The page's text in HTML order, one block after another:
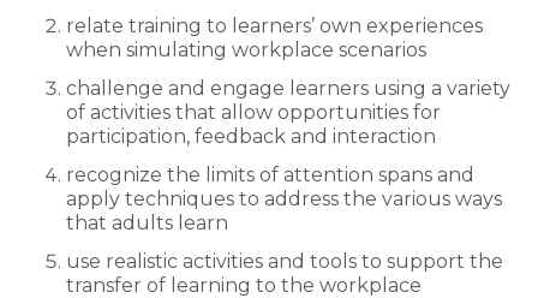
relate training to learners’ own experiences
when simulating workplace scenarios
challenge and engage learners using a variety
of activities that allow opportunities for
participation, feedback and interaction
recognize the limits of attention spans and
apply techniques to address the various ways
that adults learn
use realistic activities and tools to support the
transfer of learning to the workplace